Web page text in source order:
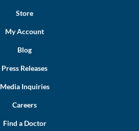
Store
My Account
Blog
Press Releases
Media Inquiries
Careers
Find a Doctor